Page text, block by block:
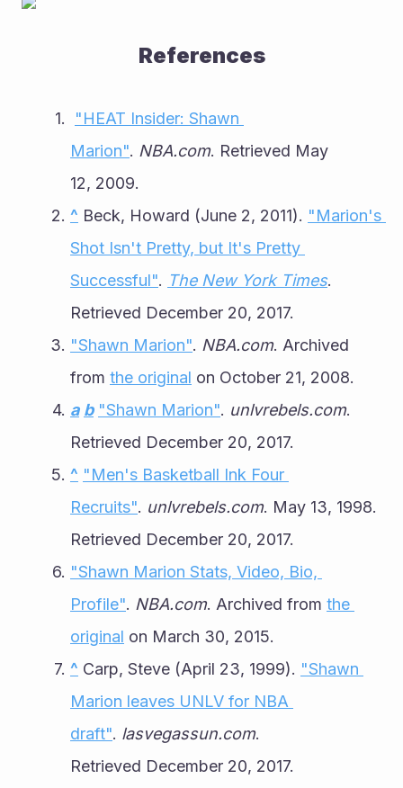
References
"HEAT Insider: Shawn
Marion". NBA.com. Retrieved May
12, 2009.
^ Beck, Howard (June 2, 2011). "Marion's
Shot Isn't Pretty, but It's Pretty
Successful". The New York Times.
Retrieved December 20, 2017.
"Shawn Marion". NBA.com. Archived
from the original on October 21, 2008.
a b "Shawn Marion". unlvrebels.com.
Retrieved December 20, 2017.
^ "Men's Basketball Ink Four
Recruits". unlvrebels.com. May 13, 1998.
Retrieved December 20, 2017.
"Shawn Marion Stats, Video, Bio,
Profile". NBA.com. Archived from the
original on March 30, 2015.
^ Carp, Steve (April 23, 1999). "Shawn
Marion leaves UNLV for NBA
draft". lasvegassun.com.
Retrieved December 20, 2017.